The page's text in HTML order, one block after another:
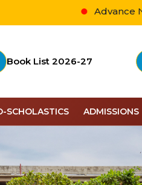
Advance Notice
Book List 2026-27
SCHOLASTICS ADMISSIONS